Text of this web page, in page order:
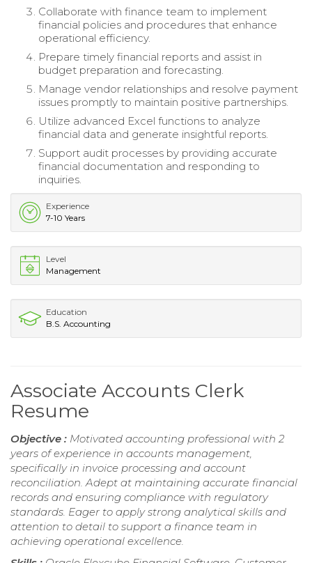
Collaborate with finance team to implement
financial policies and procedures that enhance
operational efficiency.
Prepare timely financial reports and assist in
budget preparation and forecasting.
Manage vendor relationships and resolve payment
issues promptly to maintain positive partnerships.
Utilize advanced Excel functions to analyze
financial data and generate insightful reports.
Support audit processes by providing accurate
financial documentation and responding to
inquiries.
Experience
7-10 Years
Level
Management
Education
B.S. Accounting
Associate Accounts Clerk
Resume
Objective : Motivated accounting professional with 2
years of experience in accounts management,
specifically in invoice processing and account
reconciliation. Adept at maintaining accurate financial
records and ensuring compliance with regulatory
standards. Eager to apply strong analytical skills and
attention to detail to support a finance team in
achieving operational excellence.